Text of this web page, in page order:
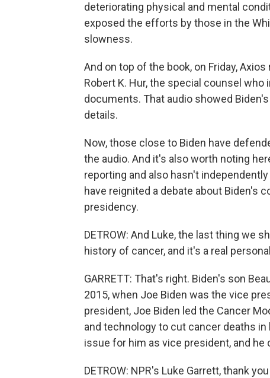
deteriorating physical and mental
exposed the efforts by those in the
slowness.
And on top of the book, on Friday,
Robert K. Hur, the special counsel
documents. That audio showed
details.
Now, those close to Biden have
the audio. And it's also worth noting
reporting and also hasn't
have reignited a debate about Biden's
presidency.
DETROW: And Luke, the last thing we
history of cancer, and it's a real
GARRETT: That's right. Biden's son
2015, when Joe Biden was the vice
president, Joe Biden led the Cancer
and technology to cut cancer deaths in
issue for him as vice president, and
DETROW: NPR's Luke Garrett, thank